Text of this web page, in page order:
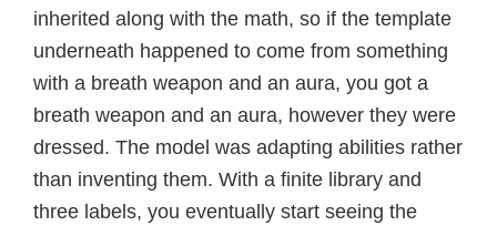
inherited along with the math, so if the template
underneath happened to come from something
with a breath weapon and an aura, you got a
breath weapon and an aura, however they were
dressed. The model was adapting abilities rather
than inventing them. With a finite library and
three labels, you eventually start seeing the